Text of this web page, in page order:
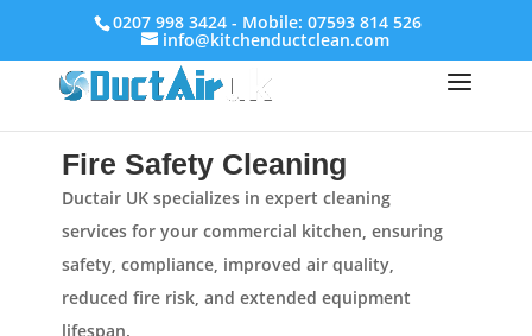
0207 998 3424 - Mobile: 07593 814 526
info@kitchenductclean.com
Fire Safety Cleaning
Ductair UK specializes in expert cleaning
services for your commercial kitchen, ensuring
safety, compliance, improved air quality,
reduced fire risk, and extended equipment
lifespan.